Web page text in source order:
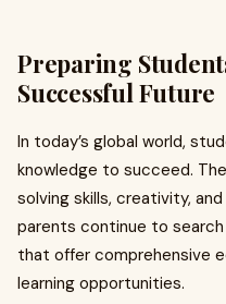
Preparing
Successful Future
In today’s global world,
knowledge to succeed.
solving skills, creativity,
parents continue to
that offer comprehensive
learning opportunities.